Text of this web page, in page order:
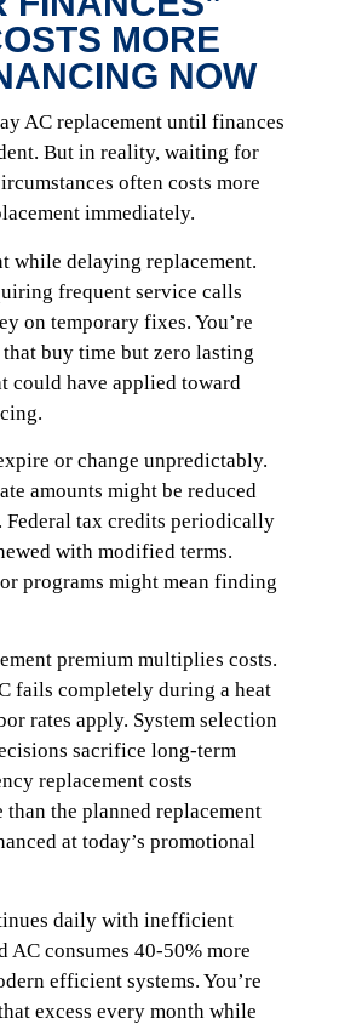
MORE
NOW
AC replacement until finances
But in reality, waiting for
often costs more
immediately.
while delaying replacement.
frequent service calls
on temporary fixes. You’re
buy time but zero lasting
could have applied toward
or change unpredictably.
amounts might be reduced
Federal tax credits periodically
with modified terms.
programs might mean finding
premium multiplies costs.
fails completely during a heat
rates apply. System selection
sacrifice long-term
replacement costs
the planned replacement
at today’s promotional
daily with inefficient
AC consumes 40-50% more
efficient systems. You’re
excess every month while